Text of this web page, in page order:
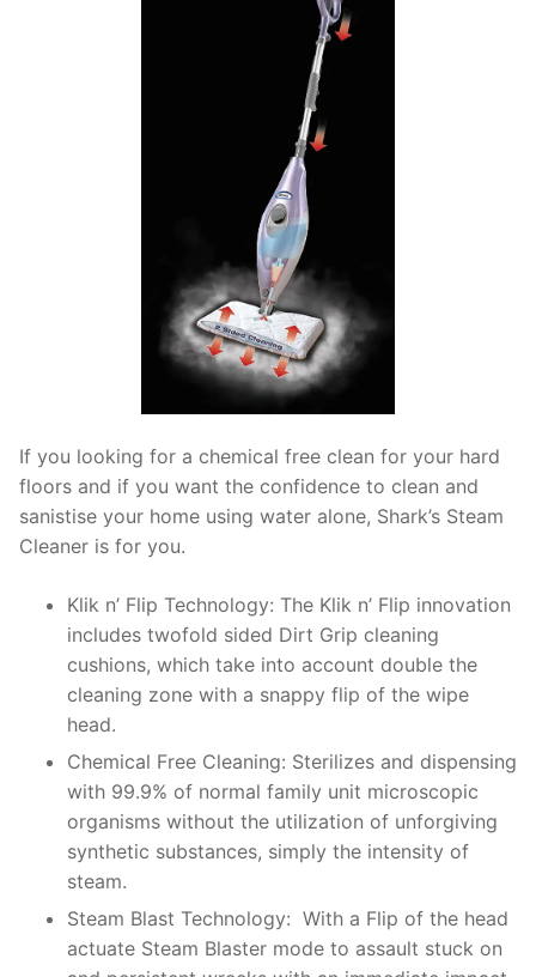
If you looking for a chemical free clean for your hard
floors and if you want the confidence to clean and
sanistise your home using water alone, Shark’s Steam
Cleaner is for you.
Klik n’ Flip Technology: The Klik n’ Flip innovation
includes twofold sided Dirt Grip cleaning
cushions, which take into account double the
cleaning zone with a snappy flip of the wipe
head.
Chemical Free Cleaning: Sterilizes and dispensing
with 99.9% of normal family unit microscopic
organisms without the utilization of unforgiving
synthetic substances, simply the intensity of
steam.
Steam Blast Technology: With a Flip of the head
actuate Steam Blaster mode to assault stuck on